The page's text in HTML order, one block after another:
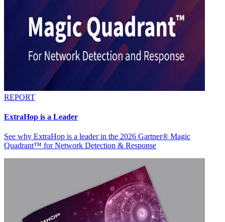
REPORT
ExtraHop is a Leader
See why ExtraHop is a leader in the 2026 Gartner® Magic
Quadrant™ for Network Detection & Response